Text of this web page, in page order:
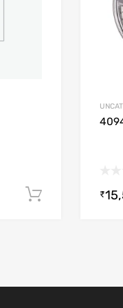
Add to cart
₹